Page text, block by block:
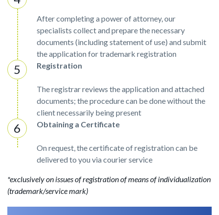
After completing a power of attorney, our
specialists collect and prepare the necessary
documents (including statement of use) and submit
the application for trademark registration
Registration
The registrar reviews the application and attached
documents; the procedure can be done without the
client necessarily being present
Obtaining a Certificate
On request, the certificate of registration can be
delivered to you via courier service
*exclusively on issues of registration of means of individualization
(trademark/service mark)